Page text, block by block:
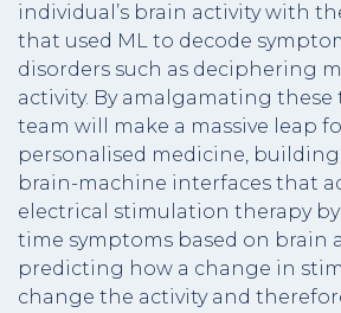
individual’s brain activity with
that used ML to decode
disorders such as deciphering
activity. By amalgamating these
team will make a massive leap
personalised medicine,
brain-machine interfaces that
electrical stimulation therapy
time symptoms based on brain
predicting how a change in
change the activity and